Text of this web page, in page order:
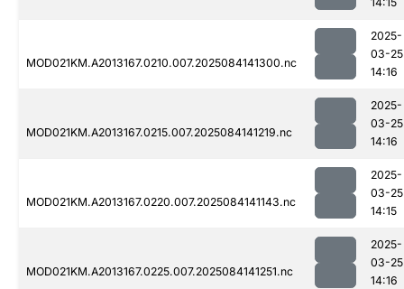
MOD021KM.A2013167.0210.007.2025084141300.nc
2025-
03-25
14:16
MOD021KM.A2013167.0215.007.2025084141219.nc
2025-
03-25
14:16
MOD021KM.A2013167.0220.007.2025084141143.nc
2025-
03-25
14:15
MOD021KM.A2013167.0225.007.2025084141251.nc
2025-
03-25
14:16